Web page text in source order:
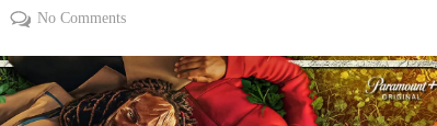
No Commentson
Star
Trek: